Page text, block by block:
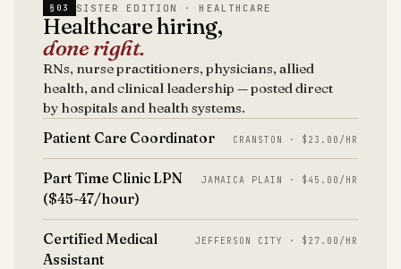
§03 SISTER EDITION · HEALTHCARE
Healthcare hiring,
done right.
RNs, nurse practitioners, physicians, allied
health, and clinical leadership — posted direct
by hospitals and health systems.
Patient Care Coordinator
CRANSTON · $23.00/HR
Part Time Clinic LPN
($45-47/hour)
JAMAICA PLAIN · $45.00/HR
Certified Medical
Assistant
JEFFERSON CITY · $27.00/HR